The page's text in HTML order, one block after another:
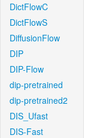
DictFlowC
DictFlowS
DiffusionFlow
DIP
DIP-Flow
dip-pretrained
dip-pretrained2
DIS_Ufast
DIS-Fast